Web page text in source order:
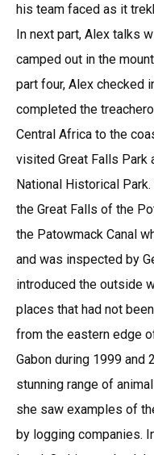
his team faced as it
In next part, Alex talks
camped out in the
part four, Alex checked
completed the
Central Africa to the
visited Great Falls Park
National Historical
the Great Falls of the
the Patowmack Canal
and was inspected by
introduced the outside
places that had not
from the eastern edge
Gabon during 1999
stunning range of
she saw examples of
by logging companies.